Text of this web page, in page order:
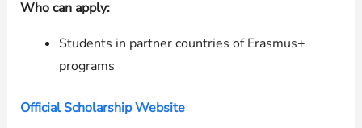
Who can apply:
Students in partner countries of Erasmus+
programs
Official Scholarship Website